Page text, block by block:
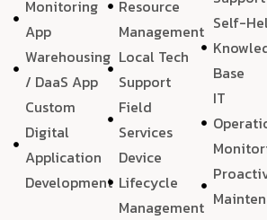
Monitoring
App
Warehousing
/ DaaS App
Custom
Digital
Application
Development
Resource
Management
Local Tech
Support
Field
Services
Device
Lifecycle
Management
Self-
Base
IT